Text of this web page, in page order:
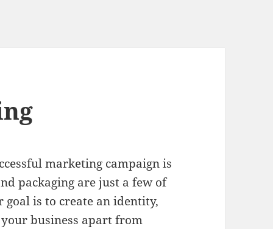
marketing campaign is
packaging are just a few of
is to create an identity,
business apart from